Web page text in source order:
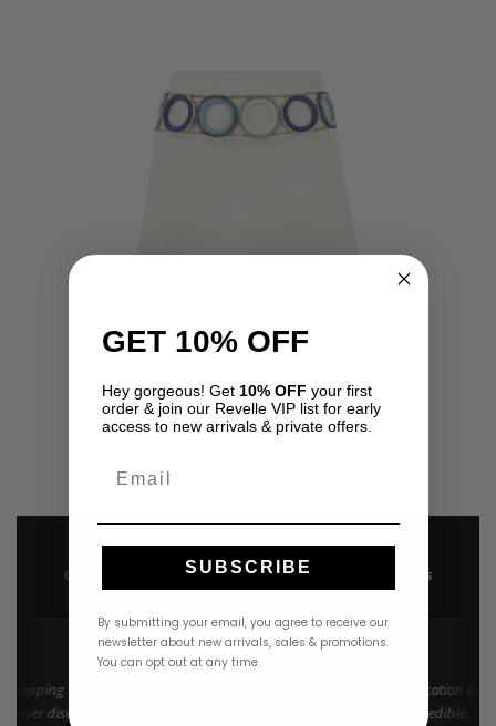
Palma Skirt by My Beachy Side
GOOGLE REVIEWS ★★★★★4.9 · 222+ Reviews
at Revelle for years and the
never disappoints. They carry the
★★★★★
"Found my dream vacation
Azulu selection is incredible.
GET 10% OFF
Hey gorgeous! Get 10% OFF your first
order & join our Revelle VIP list for early
access to new arrivals & private offers.
SUBSCRIBE
By submitting your email, you agree to receive our
newsletter about new arrivals, sales & promotions.
You can opt out at any time.